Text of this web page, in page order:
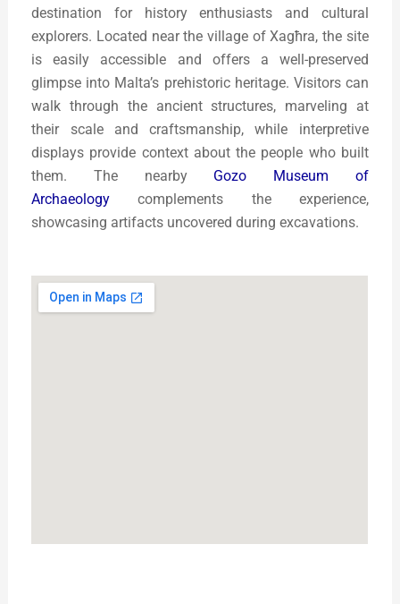
destination for history enthusiasts and cultural
explorers. Located near the village of Xagħra, the site
is easily accessible and offers a well-preserved
glimpse into Malta’s prehistoric heritage. Visitors can
walk through the ancient structures, marveling at
their scale and craftsmanship, while interpretive
displays provide context about the people who built
them. The nearby Gozo Museum of
Archaeology complements the experience,
showcasing artifacts uncovered during excavations.